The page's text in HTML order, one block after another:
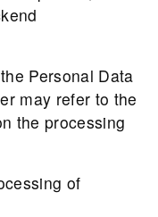
Personal Data
may refer to the
the processing
of